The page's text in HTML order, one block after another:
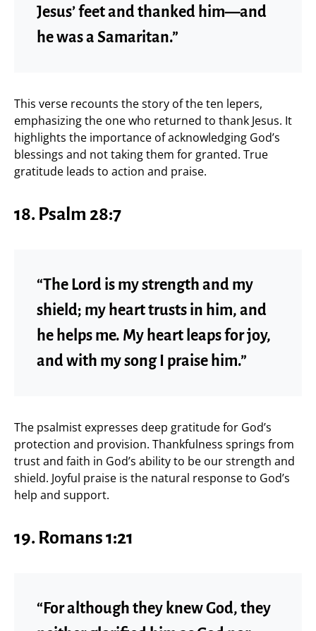
Jesus’ feet and thanked him—and
he was a Samaritan.”
This verse recounts the story of the ten lepers,
emphasizing the one who returned to thank Jesus. It
highlights the importance of acknowledging God’s
blessings and not taking them for granted. True
gratitude leads to action and praise.
18. Psalm 28:7
“The Lord is my strength and my
shield; my heart trusts in him, and
he helps me. My heart leaps for joy,
and with my song I praise him.”
The psalmist expresses deep gratitude for God’s
protection and provision. Thankfulness springs from
trust and faith in God’s ability to be our strength and
shield. Joyful praise is the natural response to God’s
help and support.
19. Romans 1:21
“For although they knew God, they